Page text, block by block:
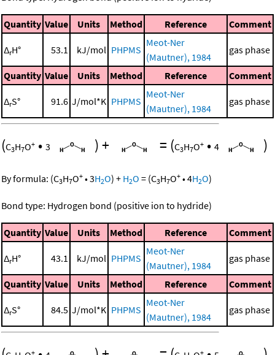
Quantity Value Units Method Reference Comment
ΔrH° 53.1 kJ/mol PHPMS
Meot-Ner
(Mautner), 1984
gas phase
Quantity Value Units Method Reference Comment
ΔrS° 91.6 J/mol*K PHPMS
Meot-Ner
(Mautner), 1984
gas phase
(C3H7O+ • 3 )+ = (C3H7O+ • 4 )
By formula: (C3H7O+ •3H2O) + H2O = (C3H7O+ •4H2O)
Bond type: Hydrogen bond (positive ion to hydride)
Quantity Value Units Method Reference Comment
ΔrH° 43.1 kJ/mol PHPMS
Meot-Ner
(Mautner), 1984
gas phase
Quantity Value Units Method Reference Comment
ΔrS° 84.5 J/mol*K PHPMS
Meot-Ner
(Mautner), 1984
gas phase
+ +